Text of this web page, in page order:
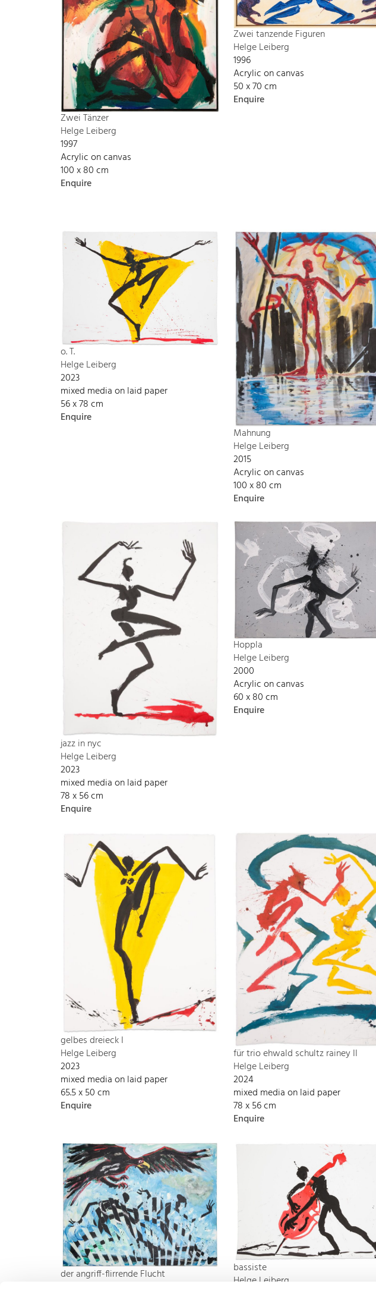
Zwei Tänzer
Helge Leiberg
1997
Acrylic on canvas
100 x 80 cm
Enquire
Zwei tanzende Figuren
Helge Leiberg
1996
Acrylic on canvas
50 x 70 cm
Enquire
o. T.
Helge Leiberg
2023
mixed media on laid paper
56 x 78 cm
Enquire
Mahnung
Helge Leiberg
2015
Acrylic on canvas
100 x 80 cm
Enquire
jazz in nyc
Helge Leiberg
2023
mixed media on laid paper
78 x 56 cm
Enquire
Hoppla
Helge Leiberg
2000
Acrylic on canvas
60 x 80 cm
Enquire
gelbes dreieck I
Helge Leiberg
2023
mixed media on laid paper
65.5 x 50 cm
Enquire
für trio ehwald schultz rainey II
Helge Leiberg
2024
mixed media on laid paper
78 x 56 cm
Enquire
der angriff-flirrende Flucht
bassiste
Helge Leiberg